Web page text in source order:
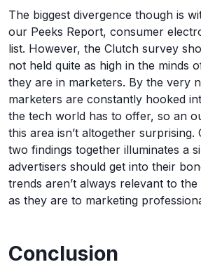
The biggest divergence though is
our Peeks Report, consumer
list. However, the Clutch survey
not held quite as high in the minds
they are in marketers. By the very
marketers are constantly hooked
the tech world has to offer, so an
this area isn’t altogether surprising.
two findings together illuminates a
advertisers should get into their
trends aren’t always relevant to
as they are to marketing
Conclusion